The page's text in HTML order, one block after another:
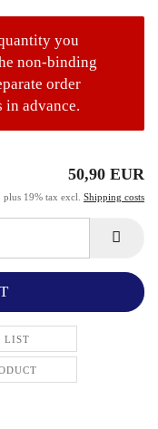
you
non-binding
order
in advance.
50,90 EUR
plus 19% tax excl. Shipping costs
LIST